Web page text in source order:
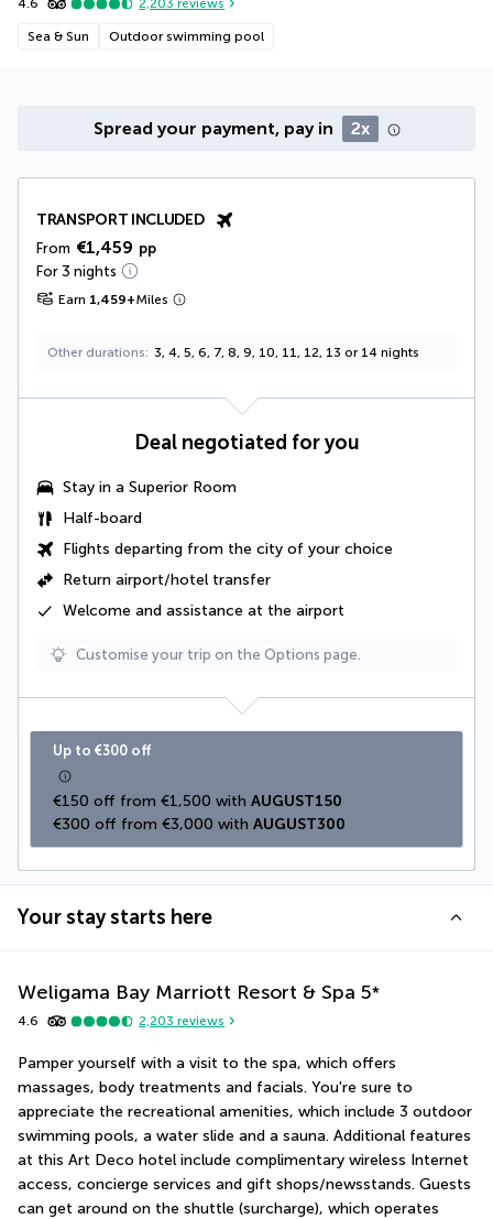
2,203 reviews
Sea & Sun Outdoor swimming pool
Spread your payment, pay in 2x
TRANSPORT INCLUDED
From €1,459 pp
For 3 nights
Earn 1,459+Miles
Other durations 3, 4, 5, 6, 7, 8, 9, 10, 11, 12, 13 or 14 nights
Deal negotiated for you
Stay in a Superior Room
Half-board
Flights departing from the city of your choice
Return airport/hotel transfer
Welcome and assistance at the airport
Customise your trip on the Options page.
Up to €300 off
€150 off from €1,500 with AUGUST150
€300 off from €3,000 with AUGUST300
Your stay starts here
Weligama Bay Marriott Resort & Spa 5*
4.6 2,203 reviews
Pamper yourself with a visit to the spa, which offers
massages, body treatments and facials. You're sure to
appreciate the recreational amenities, which include 3 outdoor
swimming pools, a water slide and a sauna. Additional features
at this Art Deco hotel include complimentary wireless Internet
access, concierge services and gift shops/newsstands. Guests
can get around on the shuttle (surcharge), which operates